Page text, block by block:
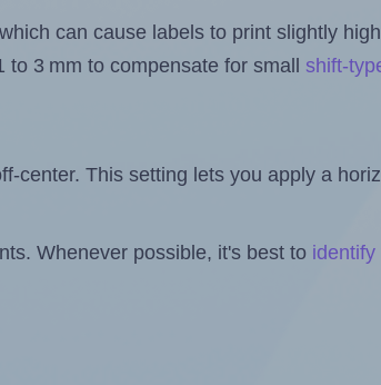
can cause labels to print slightly
3 mm to compensate for small shift-
center. This setting lets you apply a
Whenever possible, it's best to identify